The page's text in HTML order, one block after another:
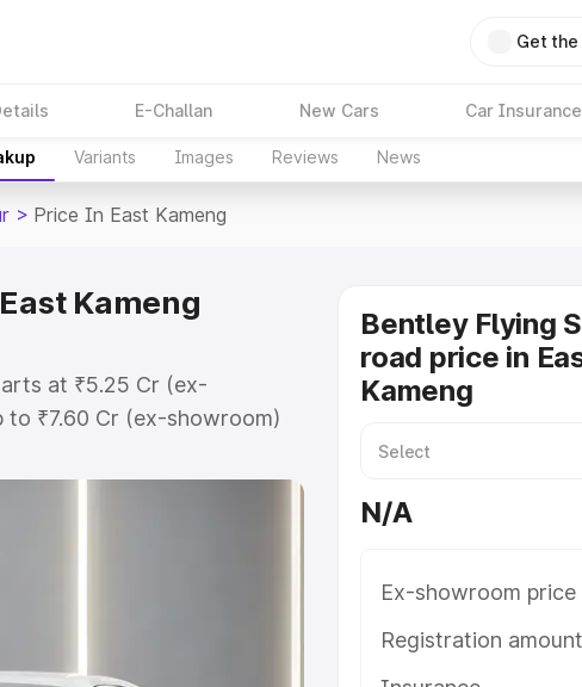
Get the
E-Challan New Cars Car Insurance
Variants Images Reviews News
> Price In East Kameng
Kameng
at ₹5.25 Cr (ex-
to ₹7.60 Cr (ex-showroom)
on-road price in East
Cost, Insurance Cost.
Bentley Flying
road price in
Kameng
N/A
Ex-showroom price
Registration amount